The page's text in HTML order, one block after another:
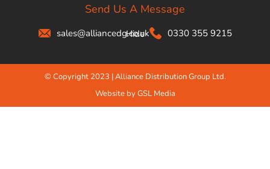
Hide
Send Us A Message
sales@alliancedg.co.uk 0330 355 9215
© Copyright 2023 | Alliance Distribution Group Ltd.
Website by GSL Media